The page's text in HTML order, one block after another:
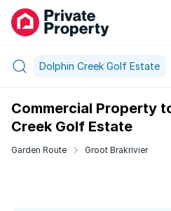
Dolphin Creek Golf Estate
Commercial Property
Creek Golf Estate
Garden Route Groot Brakrivier